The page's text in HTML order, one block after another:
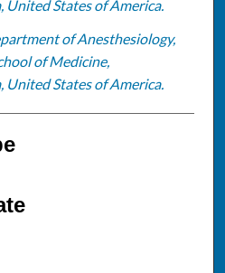
States of America.
of Anesthesiology,
of Medicine,
States of America.